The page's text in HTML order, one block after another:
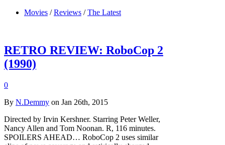
Movies / Reviews / The Latest
RETRO REVIEW: RoboCop 2
(1990)
0
By N.Demmy on Jan 26th, 2015
Directed by Irvin Kershner. Starring Peter Weller,
Nancy Allen and Tom Noonan. R, 116 minutes.
SPOILERS AHEAD… RoboCop 2 uses similar